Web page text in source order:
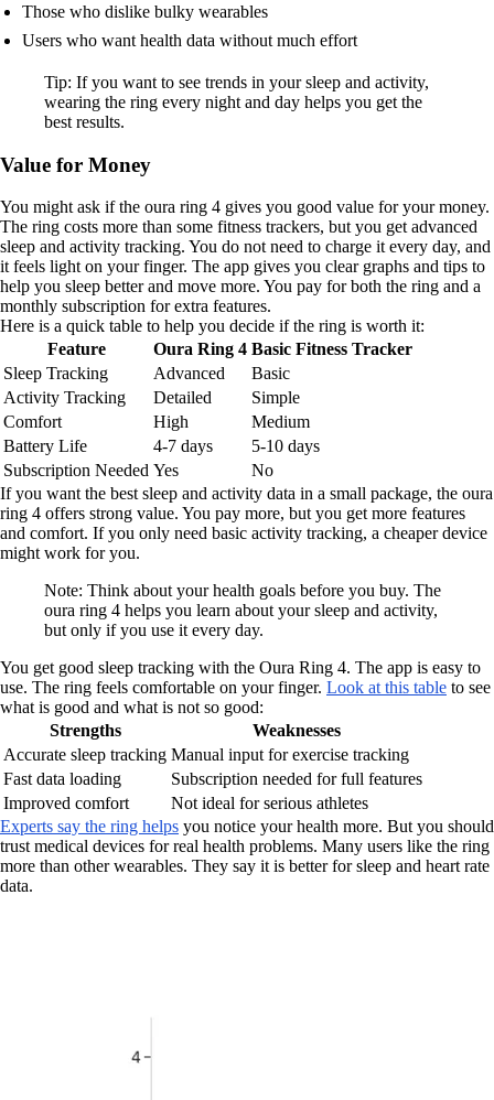
Those who dislike bulky wearables
Users who want health data without much effort
Tip: If you want to see trends in your sleep and activity,
wearing the ring every night and day helps you get the
best results.
Value for Money
You might ask if the oura ring 4 gives you good value for your money.
The ring costs more than some fitness trackers, but you get advanced
sleep and activity tracking. You do not need to charge it every day, and
it feels light on your finger. The app gives you clear graphs and tips to
help you sleep better and move more. You pay for both the ring and a
monthly subscription for extra features.
Here is a quick table to help you decide if the ring is worth it:
Feature
Oura Ring 4 Basic Fitness Tracker
Sleep Tracking
Advanced
Basic
Activity Tracking
Detailed
Simple
Comfort
High
Medium
Battery Life
4-7 days
5-10 days
Subscription Needed Yes
No
If you want the best sleep and activity data in a small package, the oura
ring 4 offers strong value. You pay more, but you get more features
and comfort. If you only need basic activity tracking, a cheaper device
might work for you.
Note: Think about your health goals before you buy. The
oura ring 4 helps you learn about your sleep and activity,
but only if you use it every day.
You get good sleep tracking with the Oura Ring 4. The app is easy to
use. The ring feels comfortable on your finger. Look at this table to see
what is good and what is not so good:
Strengths
Weaknesses
Accurate sleep tracking Manual input for exercise tracking
Fast data loading
Subscription needed for full features
Improved comfort
Not ideal for serious athletes
Experts say the ring helps you notice your health more. But you should
trust medical devices for real health problems. Many users like the ring
more than other wearables. They say it is better for sleep and heart rate
data.